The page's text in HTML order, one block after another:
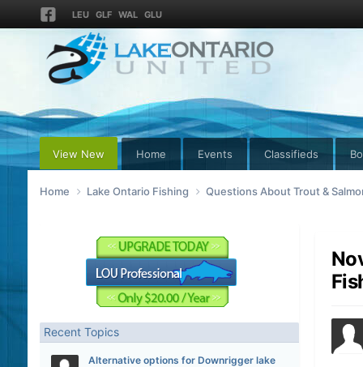
LEU GLF WAL GLU
View New Home Events Classifieds
Home Lake Ontario Fishing Questions About Trout &
Recent Topics
Alternative options for Downrigger lake